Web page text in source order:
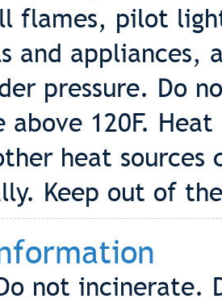
flames, pilot
and appliances,
pressure. Do
above 120F.
heat
Keep out of
not incinerate.